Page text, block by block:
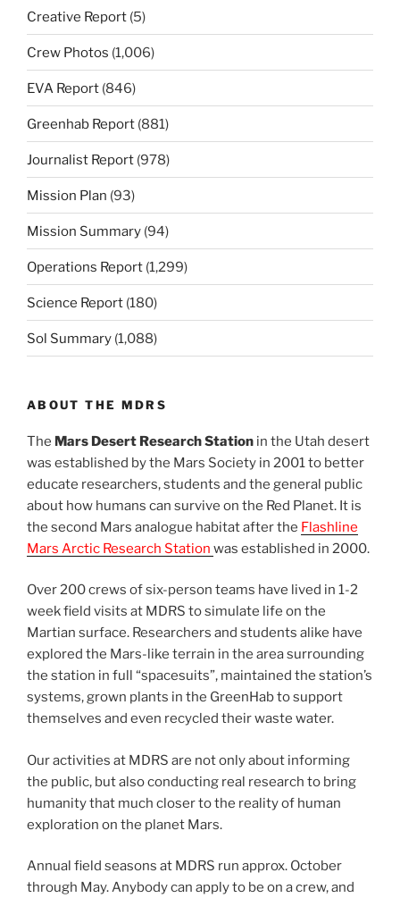
Creative Report (5)
Crew Photos (1,006)
EVA Report (846)
Greenhab Report (881)
Journalist Report (978)
Mission Plan (93)
Mission Summary (94)
Operations Report (1,299)
Science Report (180)
Sol Summary (1,088)
ABOUT THE MDRS
The Mars Desert Research Station in the Utah desert
was established by the Mars Society in 2001 to better
educate researchers, students and the general public
about how humans can survive on the Red Planet. It is
the second Mars analogue habitat after the Flashline
Mars Arctic Research Station was established in 2000.
Over 200 crews of six-person teams have lived in 1-2
week field visits at MDRS to simulate life on the
Martian surface. Researchers and students alike have
explored the Mars-like terrain in the area surrounding
the station in full “spacesuits”, maintained the station’s
systems, grown plants in the GreenHab to support
themselves and even recycled their waste water.
Our activities at MDRS are not only about informing
the public, but also conducting real research to bring
humanity that much closer to the reality of human
exploration on the planet Mars.
Annual field seasons at MDRS run approx. October
through May. Anybody can apply to be on a crew, and